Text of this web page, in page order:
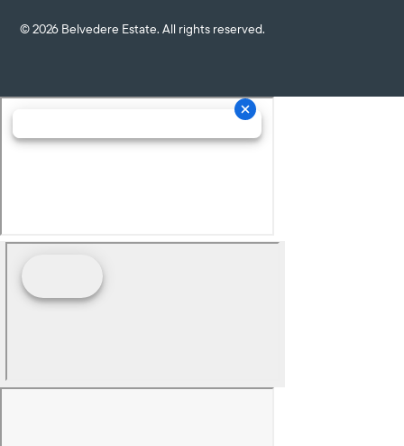
©2026 Belvedere Estate. All rights reserved.